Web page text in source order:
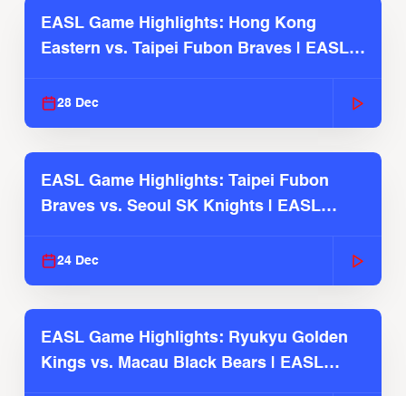
EASL Game Highlights: Hong Kong
Eastern vs. Taipei Fubon Braves | EASL
28 Dec
EASL Game Highlights: Taipei Fubon
Braves vs. Seoul SK Knights | EASL
24 Dec
EASL Game Highlights: Ryukyu Golden
Kings vs. Macau Black Bears | EASL